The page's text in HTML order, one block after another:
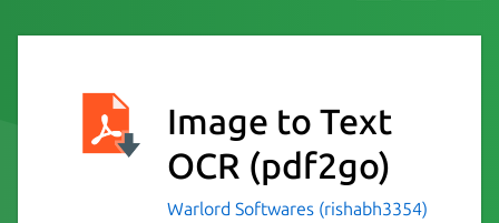
Image to Text
OCR (pdf2go)
Warlord Softwares (rishabh3354)